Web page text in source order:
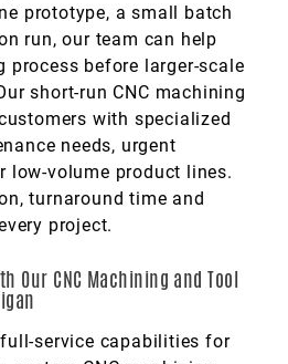
prototype, a small batch
run, our team can help
process before larger-scale
short-run CNC machining
with specialized
needs, urgent
low-volume product lines.
turnaround time and
project.
Our CNC Machining and Tool
service capabilities for